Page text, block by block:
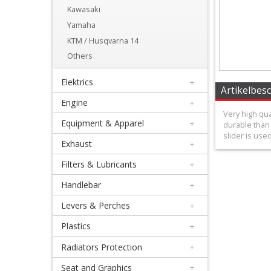
Sprockets
Designworks
Savers
Sprocket
Covers
Kawasaki
Yamaha
KTM / Husqvarna 14
Others
Elektrics +
Engine +
Equipment & Apparel +
Exhaust +
Filters & Lubricants +
Handlebar +
Levers & Perches +
Plastics +
Radiators Protection +
Seat and Graphics +
Very high
durable
slider is